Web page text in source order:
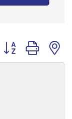
Button group